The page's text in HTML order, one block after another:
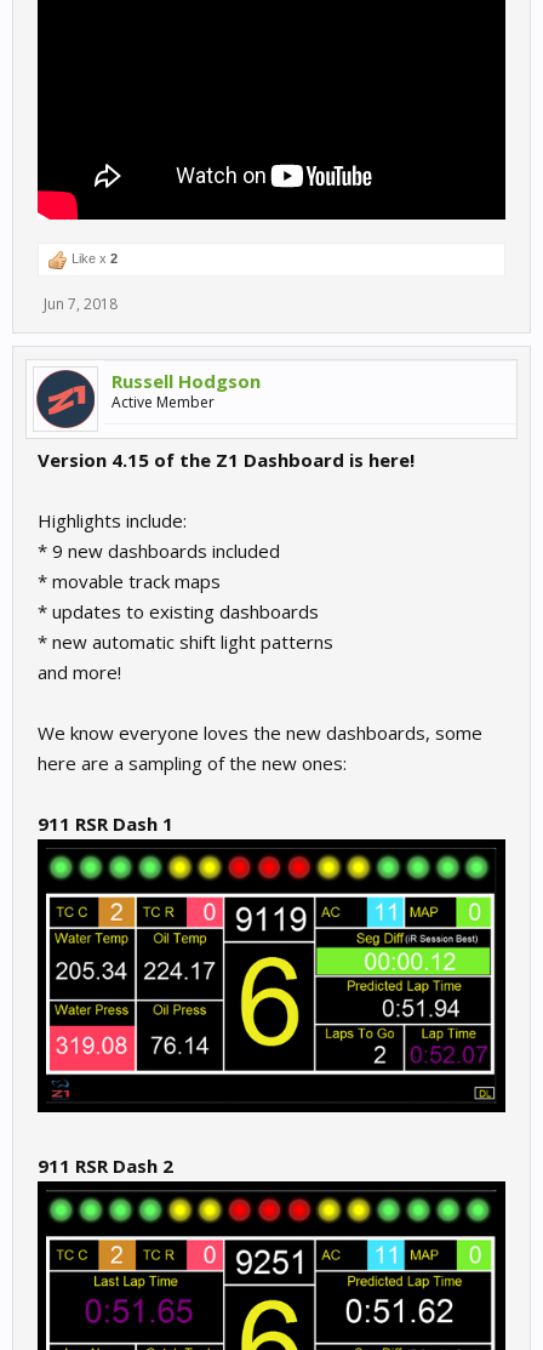
Like x 2
Jun 7, 2018
Russell Hodgson
Active Member
Version 4.15 of the Z1 Dashboard is here!
Highlights include:
* 9 new dashboards included
* movable track maps
* updates to existing dashboards
* new automatic shift light patterns
and more!
We know everyone loves the new dashboards, some
here are a sampling of the new ones:
911 RSR Dash 1
911 RSR Dash 2